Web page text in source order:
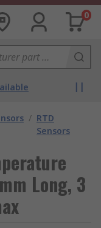
0
/ RTD
Sensors
Long, 3